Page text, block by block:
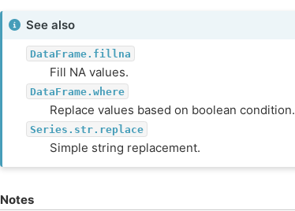
See also
DataFrame.fillna
Fill NA values.
DataFrame.where
Replace values based on boolean condition.
Series.str.replace
Simple string replacement.
Notes